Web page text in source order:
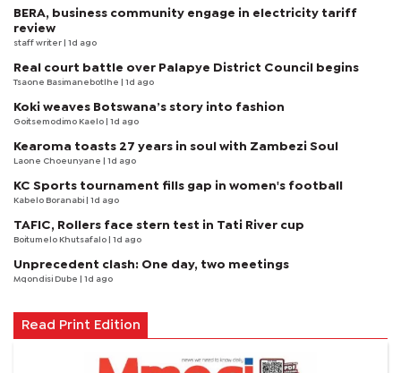
BERA, business community engage in electricity tariff
review
staff writer | 1d ago
Real court battle over Palapye District Council begins
Tsaone Basimanebotlhe | 1d ago
Koki weaves Botswana’s story into fashion
Goitsemodimo Kaelo | 1d ago
Kearoma toasts 27 years in soul with Zambezi Soul
Laone Choeunyane | 1d ago
KC Sports tournament fills gap in women's football
Kabelo Boranabi | 1d ago
TAFIC, Rollers face stern test in Tati River cup
Boitumelo Khutsafalo | 1d ago
Unprecedent clash: One day, two meetings
Mqondisi Dube | 1d ago
Read Print Edition